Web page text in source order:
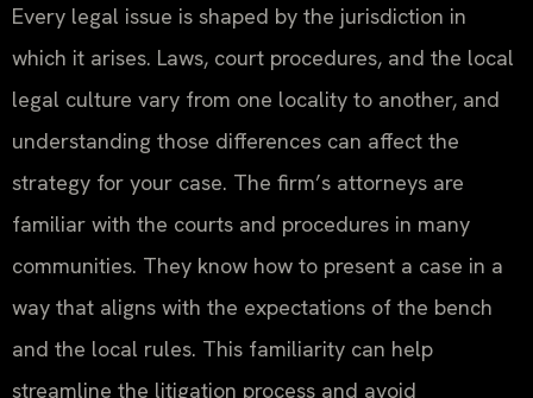
Every legal issue is shaped by the jurisdiction in
which it arises. Laws, court procedures, and the local
legal culture vary from one locality to another, and
understanding those differences can affect the
strategy for your case. The firm’s attorneys are
familiar with the courts and procedures in many
communities. They know how to present a case in a
way that aligns with the expectations of the bench
and the local rules. This familiarity can help
streamline the litigation process and avoid